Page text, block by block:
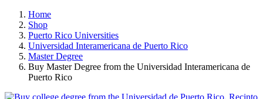
Home
Shop
Puerto Rico Universities
Universidad Interamericana de Puerto Rico
Master Degree
Buy Master Degree from the Universidad Interamericana de
Puerto Rico